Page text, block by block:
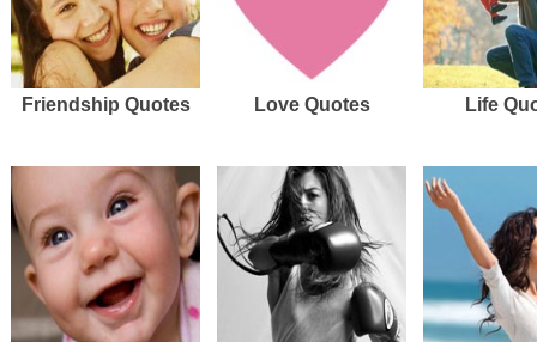
Friendship Quotes Love Quotes Life